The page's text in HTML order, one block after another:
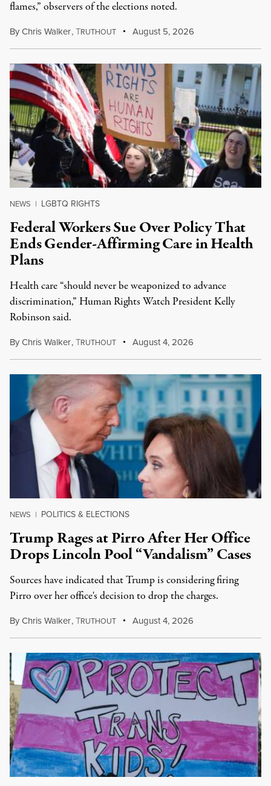
flames,” observers of the elections noted.
ByChris Walker,TRUTHOUT August 5, 2026
NEWS | LGBTQ RIGHTS
Federal Workers Sue Over Policy That
Ends Gender-Affirming Care in Health
Plans
Health care “should never be weaponized to advance
discrimination,” Human Rights Watch President Kelly
Robinson said.
ByChris Walker,TRUTHOUT August 4, 2026
NEWS | POLITICS & ELECTIONS
Trump Rages at Pirro After Her Office
Drops Lincoln Pool “Vandalism” Cases
Sources have indicated that Trump is considering firing
Pirro over her office's decision to drop the charges.
ByChris Walker,TRUTHOUT August 4, 2026